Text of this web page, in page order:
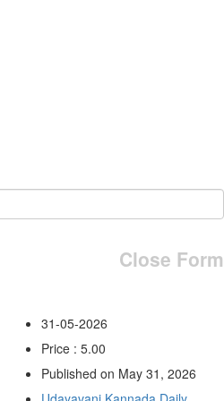
Close Form
31-05-2026
Price : 5.00
Published on May 31, 2026